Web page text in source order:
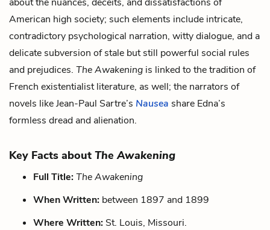
American high society; such elements include intricate,
contradictory psychological narration, witty dialogue, and a
delicate subversion of stale but still powerful social rules
and prejudices. The Awakening is linked to the tradition of
French existentialist literature, as well; the narrators of
novels like Jean-Paul Sartre’s Nausea share Edna’s
formless dread and alienation.
Key Facts about The Awakening
Full Title:The Awakening
When Written: between 1897 and 1899
Where Written: St. Louis, Missouri.